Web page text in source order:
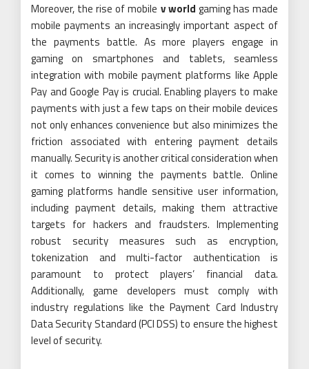
Moreover, the rise of mobile v world gaming has made
mobile payments an increasingly important aspect of
the payments battle. As more players engage in
gaming on smartphones and tablets, seamless
integration with mobile payment platforms like Apple
Pay and Google Pay is crucial. Enabling players to make
payments with just a few taps on their mobile devices
not only enhances convenience but also minimizes the
friction associated with entering payment details
manually. Security is another critical consideration when
it comes to winning the payments battle. Online
gaming platforms handle sensitive user information,
including payment details, making them attractive
targets for hackers and fraudsters. Implementing
robust security measures such as encryption,
tokenization and multi-factor authentication is
paramount to protect players’ financial data.
Additionally, game developers must comply with
industry regulations like the Payment Card Industry
Data Security Standard (PCI DSS) to ensure the highest
level of security.